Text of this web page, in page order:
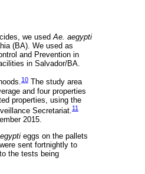
we usedAe. aegypti
(BA). We used as
and Prevention in
in Salvador/BA.
10
The study area
and four properties
properties, using the
Secretariat.11
2015.
eggs on the pallets
sent fortnightly to
the tests being